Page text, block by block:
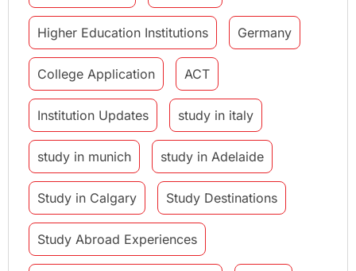
Higher Education Institutions Germany
College Application ACT
Institution Updates study in italy
study in munich study in Adelaide
Study in Calgary Study Destinations
Study Abroad Experiences